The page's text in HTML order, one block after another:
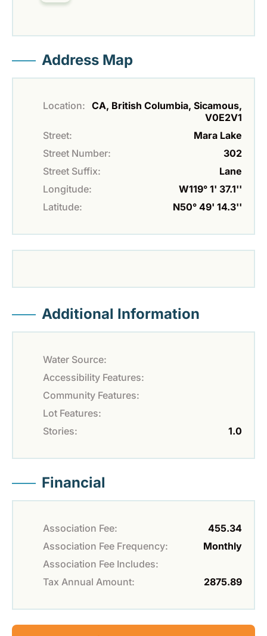
Address Map
Location: CA, British Columbia, Sicamous,
V0E2V1
Street:
Mara Lake
Street Number:
302
Street Suffix:
Lane
Longitude:
W119° 1' 37.1''
Latitude:
N50° 49' 14.3''
Additional Information
Water Source:
Accessibility Features:
Community Features:
Lot Features:
Stories:
1.0
Financial
Association Fee:
455.34
Association Fee Frequency:
Monthly
Association Fee Includes:
Tax Annual Amount:
2875.89